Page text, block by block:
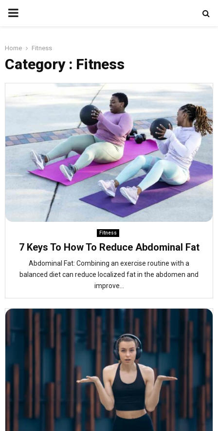
PRIMARY
Home Fitness
Category : Fitness
Fitness
7 Keys To How To Reduce Abdominal Fat
Abdominal Fat: Combining an exercise routine with a
balanced diet can reduce localized fat in the abdomen and
improve...